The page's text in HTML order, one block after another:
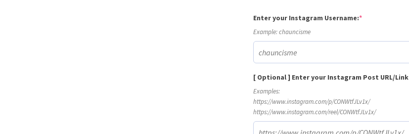
Enter your Instagram Username:*(required)
Example: chauncisme
[ Optional ] Enter your Instagram Post URL/Link
Examples:
https://www.instagram.com/p/CONWtfJLv1x/
https://www.instagram.com/reel/CONWtfJLv1x/